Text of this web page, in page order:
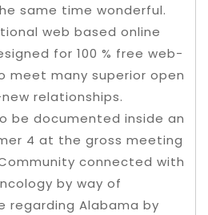
same time wonderful.
web based online
for 100 % free web-
meet many superior open
relationships.
be documented inside an
4 at the gross meeting
connected with
by way of
regarding Alabama by